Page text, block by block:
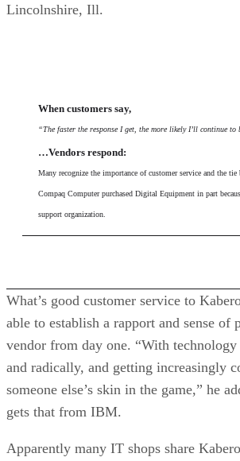
Lincolnshire, Ill.
When customers say,
“The faster the response I get, the more likely I’ll continue to
…Vendors respond:
Many recognize the importance of customer service and the
Compaq Computer purchased Digital Equipment in part
support organization.
What’s good customer service to
able to establish a rapport and sense of
vendor from day one. “With
and radically, and getting increasingly
someone else’s skin in the game,” he
gets that from IBM.
Apparently many IT shops share